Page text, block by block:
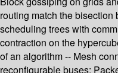
routing match the
scheduling trees with
contraction on the
of an algorithm -- Mesh
reconfigurable buses: